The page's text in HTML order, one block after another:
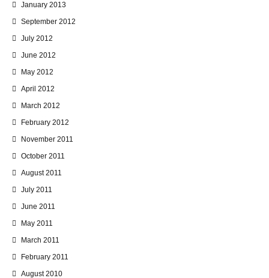
January 2013
September 2012
July 2012
June 2012
May 2012
April 2012
March 2012
February 2012
November 2011
October 2011
August 2011
July 2011
June 2011
May 2011
March 2011
February 2011
August 2010